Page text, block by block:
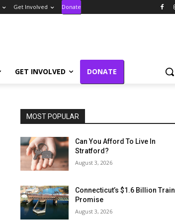
Get Involved Donate
GET INVOLVED DONATE
MOST POPULAR
Can You Afford To Live In
Stratford?
August 3, 2026
Connecticut’s $1.6 Billion Train
Promise
August 3, 2026